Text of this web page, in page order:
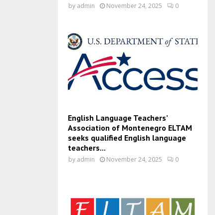
by admin November 24, 2025 0
English Language Teachers’
Association of Montenegro ELTAM
seeks qualified English language
teachers...
by admin November 24, 2025 0